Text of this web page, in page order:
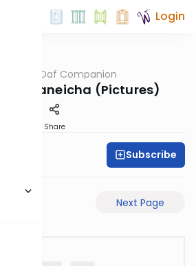
Login
The Daf Companion
Zikaneicha (Pictures)
Share
Subscribe
Next Page